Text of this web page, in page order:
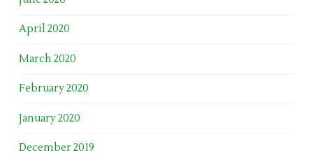
April 2020
March 2020
February 2020
January 2020
December 2019